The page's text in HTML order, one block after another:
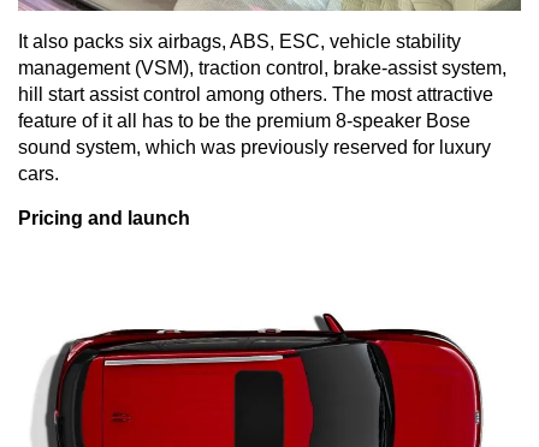
It also packs six airbags, ABS, ESC, vehicle stability
management (VSM), traction control, brake-assist system,
hill start assist control among others. The most attractive
feature of it all has to be the premium 8-speaker Bose
sound system, which was previously reserved for luxury
cars.
Pricing and launch